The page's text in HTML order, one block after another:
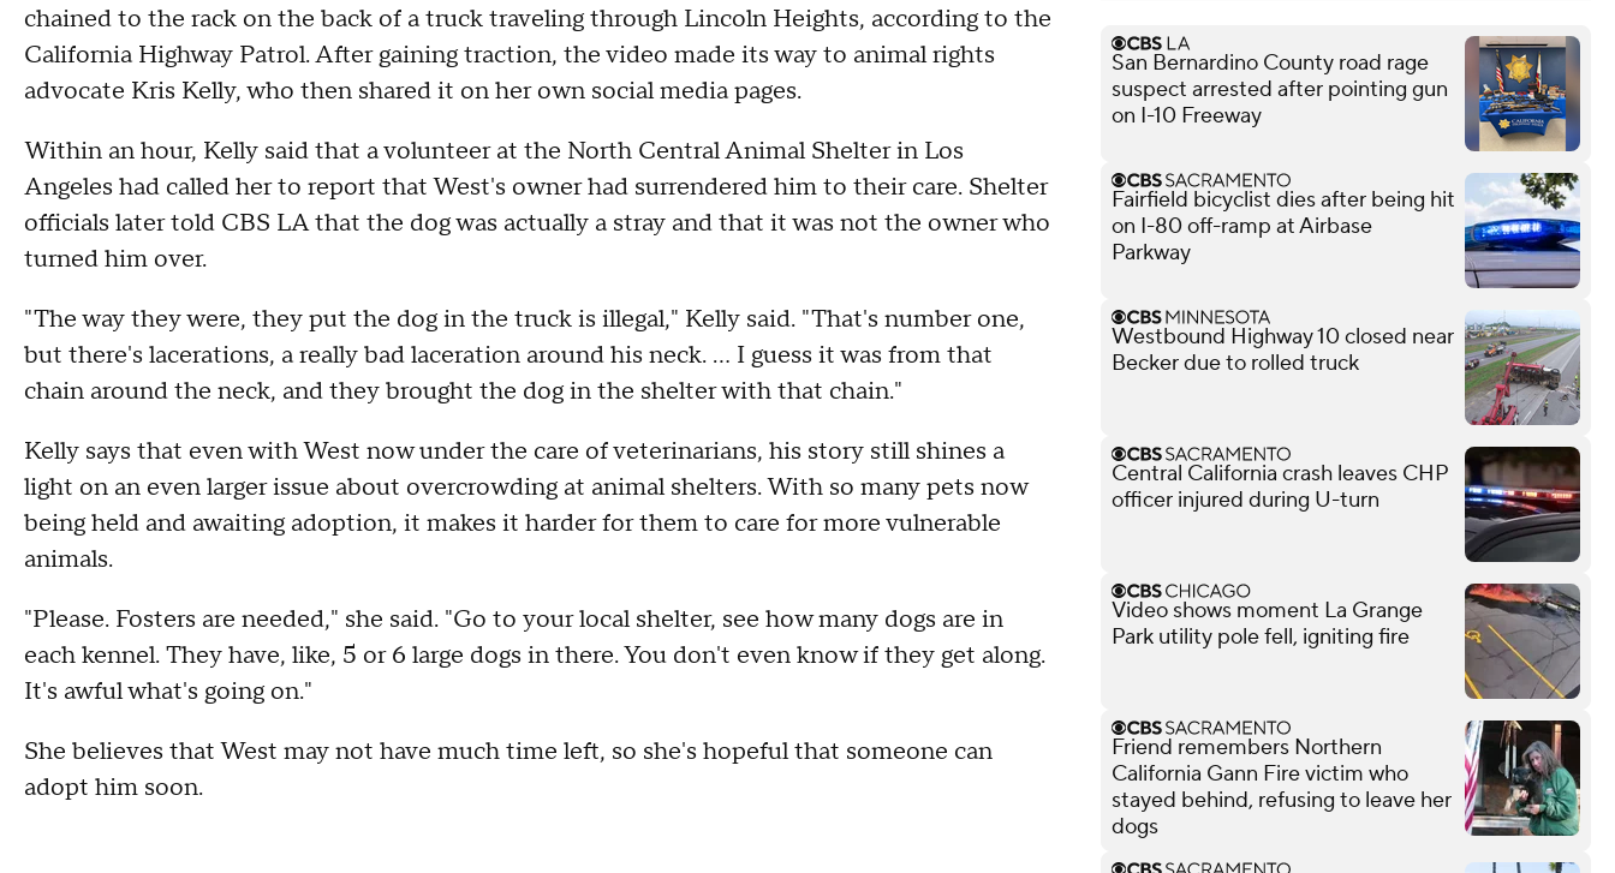
chained to the rack on the back of a truck traveling through Lincoln Heights, according to the
California Highway Patrol. After gaining traction, the video made its way to animal rights
advocate Kris Kelly, who then shared it on her own social media pages.
Within an hour, Kelly said that a volunteer at the North Central Animal Shelter in Los
Angeles had called her to report that West's owner had surrendered him to their care. Shelter
officials later told CBS LA that the dog was actually a stray and that it was not the owner who
turned him over.
"The way they were, they put the dog in the truck is illegal," Kelly said. "That's number one,
but there's lacerations, a really bad laceration around his neck. ... I guess it was from that
chain around the neck, and they brought the dog in the shelter with that chain."
Kelly says that even with West now under the care of veterinarians, his story still shines a
light on an even larger issue about overcrowding at animal shelters. With so many pets now
being held and awaiting adoption, it makes it harder for them to care for more vulnerable
animals.
"Please. Fosters are needed," she said. "Go to your local shelter, see how many dogs are in
each kennel. They have, like, 5 or 6 large dogs in there. You don't even know if they get along.
It's awful what's going on."
She believes that West may not have much time left, so she's hopeful that someone can
adopt him soon.
San Bernardino County road rage
suspect arrested after pointing gun
on I-10 Freeway
Fairfield bicyclist dies after being hit
on I-80 off-ramp at Airbase
Parkway
Westbound Highway 10 closed near
Becker due to rolled truck
Central California crash leaves CHP
officer injured during U-turn
Video shows moment La Grange
Park utility pole fell, igniting fire
Friend remembers Northern
California Gann Fire victim who
stayed behind, refusing to leave her
dogs